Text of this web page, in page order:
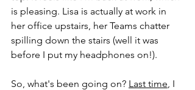
is pleasing. Lisa is actually at work in
her office upstairs, her Teams chatter
spilling down the stairs (well it was
before I put my headphones on!).
So, what's been going on? Last time, I